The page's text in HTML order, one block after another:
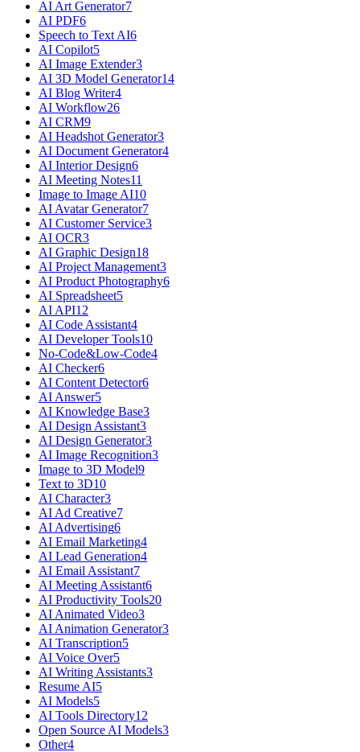
AI Art Generator7
AI PDF6
Speech to Text AI6
AI Copilot5
AI Image Extender3
AI 3D Model Generator14
AI Blog Writer4
AI Workflow26
AI CRM9
AI Headshot Generator3
AI Document Generator4
AI Interior Design6
AI Meeting Notes11
Image to Image AI10
AI Avatar Generator7
AI Customer Service3
AI OCR3
AI Graphic Design18
AI Project Management3
AI Product Photography6
AI Spreadsheet5
AI API12
AI Code Assistant4
AI Developer Tools10
No-Code&Low-Code4
AI Checker6
AI Content Detector6
AI Answer5
AI Knowledge Base3
AI Design Assistant3
AI Design Generator3
AI Image Recognition3
Image to 3D Model9
Text to 3D10
AI Character3
AI Ad Creative7
AI Advertising6
AI Email Marketing4
AI Lead Generation4
AI Email Assistant7
AI Meeting Assistant6
AI Productivity Tools20
AI Animated Video3
AI Animation Generator3
AI Transcription5
AI Voice Over5
AI Writing Assistants3
Resume AI5
AI Models5
AI Tools Directory12
Open Source AI Models3
Other4